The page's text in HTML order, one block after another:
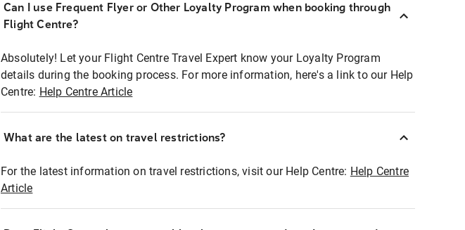
Can I use Frequent Flyer or Other Loyalty Program when booking through
Flight Centre?
Absolutely! Let your Flight Centre Travel Expert know your Loyalty Program
details during the booking process. For more information, here's a link to our Help
Centre: Help Centre Article
What are the latest on travel restrictions?
For the latest information on travel restrictions, visit our Help Centre: Help Centre
Article